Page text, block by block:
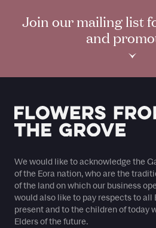
Join our mailing list
and
›
We would like to acknowledge the
of the Eora nation, who are the
of the land on which our business
would also like to pay respects to all
present and to the children of today
Elders of the future.